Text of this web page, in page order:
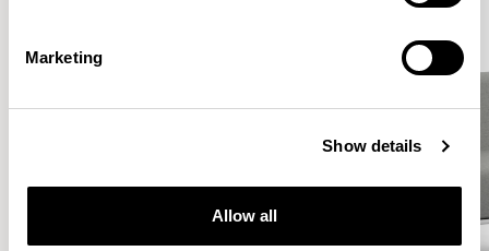
Marketing
Show details
Allow all